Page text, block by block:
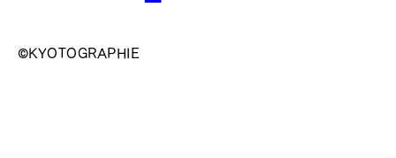
©KYOTOGRAPHIE